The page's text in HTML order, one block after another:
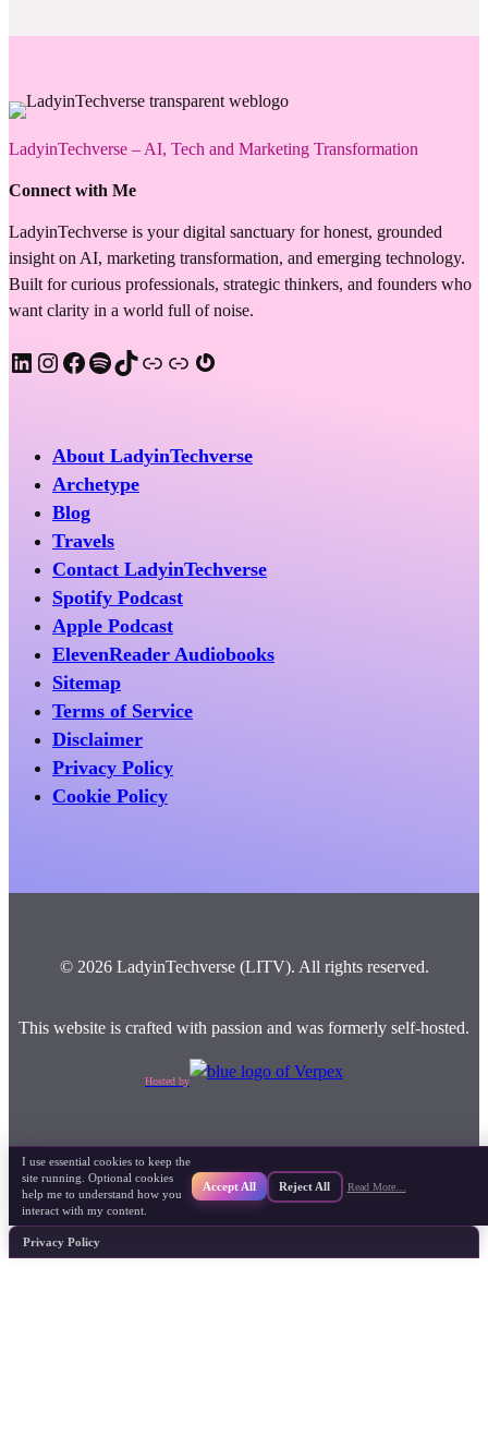
LadyinTechverse – AI, Tech and Marketing Transformation
Connect with Me
LadyinTechverse is your digital sanctuary for honest, grounded
insight on AI, marketing transformation, and emerging technology.
Built for curious professionals, strategic thinkers, and founders who
want clarity in a world full of noise.
LinkedIn Instagram Facebook Spotify TikTok Apple Podcast Substack Gravatar
About LadyinTechverse
Archetype
Blog
Travels
Contact LadyinTechverse
Spotify Podcast
Apple Podcast
ElevenReader Audiobooks
Sitemap
Terms of Service
Disclaimer
Privacy Policy
Cookie Policy
© 2026 LadyinTechverse (LITV). All rights reserved.
This website is crafted with passion and was formerly self-hosted.
Hosted by
I use essential cookies to keep the
site running. Optional cookies
help me to understand how you
interact with my content.
Accept All Reject All Read More…
Privacy Policy